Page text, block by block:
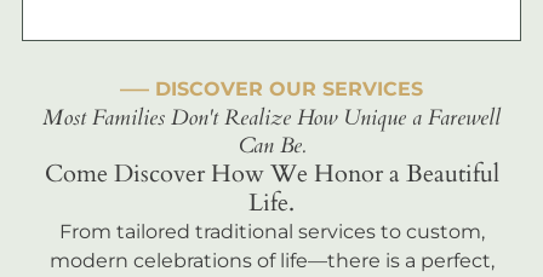
––– DISCOVER OUR SERVICES
Most Families Don't Realize How Unique a Farewell
Can Be.
Come Discover How We Honor a Beautiful
Life.
From tailored traditional services to custom,
modern celebrations of life—there is a perfect,